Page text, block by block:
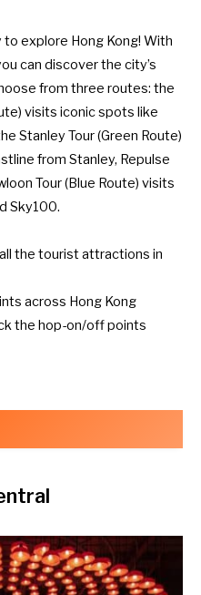
to explore Hong Kong! With
can discover the city’s
from three routes: the
visits iconic spots like
Stanley Tour (Green Route)
from Stanley, Repulse
Tour (Blue Route) visits
Sky100.
the tourist attractions in
across Hong Kong
the hop-on/off points